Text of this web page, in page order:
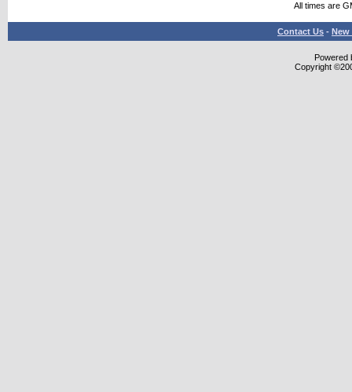
All times are
Contact Us - New
Powered
Copyright